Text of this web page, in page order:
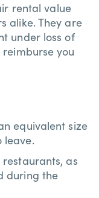
rental value
alike. They are
under loss of
you
equivalent size
leave.
as
during the